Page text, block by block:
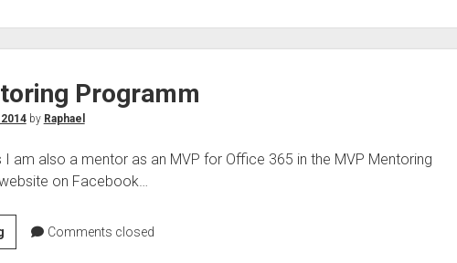
Privacy
Programm
by Raphael
I am also a mentor as an MVP for Office 365 in the MVP Mentoring
on Facebook…
MVP
Mentoring
Comments closed